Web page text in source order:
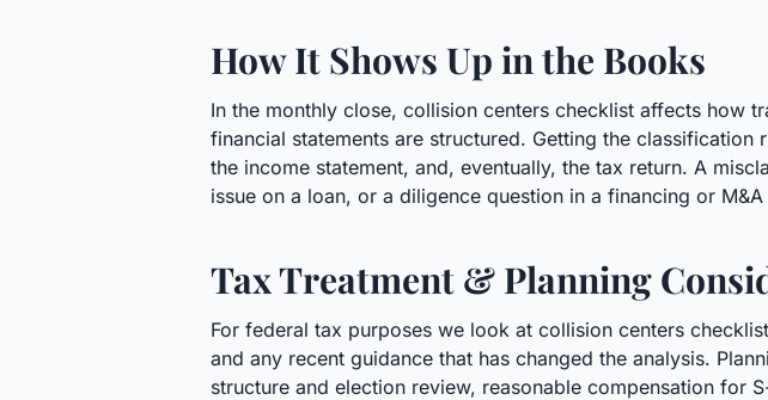
How It Shows Up in the Books
In the monthly close, collision centers checklist affects how
financial statements are structured. Getting the
the income statement, and, eventually, the tax return. A
issue on a loan, or a diligence question in a financing or
Tax Treatment & Planning
For federal tax purposes we look at collision centers
and any recent guidance that has changed the analysis.
structure and election review, reasonable compensation for